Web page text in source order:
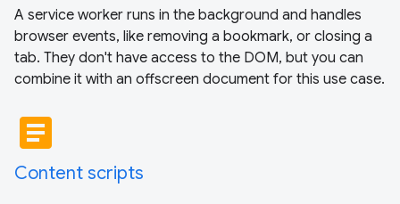
A service worker runs in the background and handles
browser events, like removing a bookmark, or closing a
tab. They don't have access to the DOM, but you can
combine it with an offscreen document for this use case.
article
Content scripts